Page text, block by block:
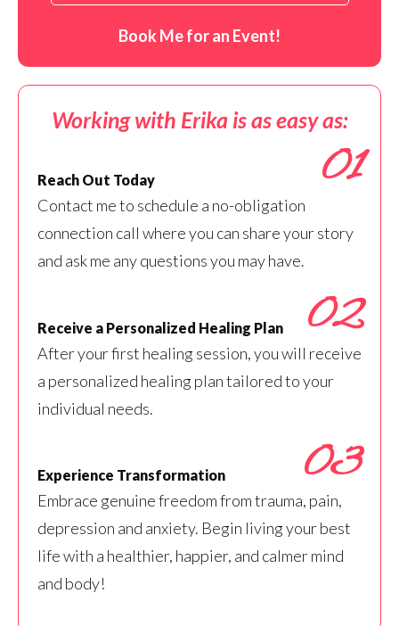
Book Me for an Event!
Working with Erika is as easy as:
01
Reach Out Today
Contact me to schedule a no-obligation
connection call where you can share your story
and ask me any questions you may have.
02
Receive a Personalized Healing Plan
After your first healing session, you will receive
a personalized healing plan tailored to your
individual needs.
03
Experience Transformation
Embrace genuine freedom from trauma, pain,
depression and anxiety. Begin living your best
life with a healthier, happier, and calmer mind
and body!